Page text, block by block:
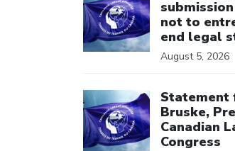
not to
end legal
August 5, 2026
Statement
Bruske,
Canadian
Congress